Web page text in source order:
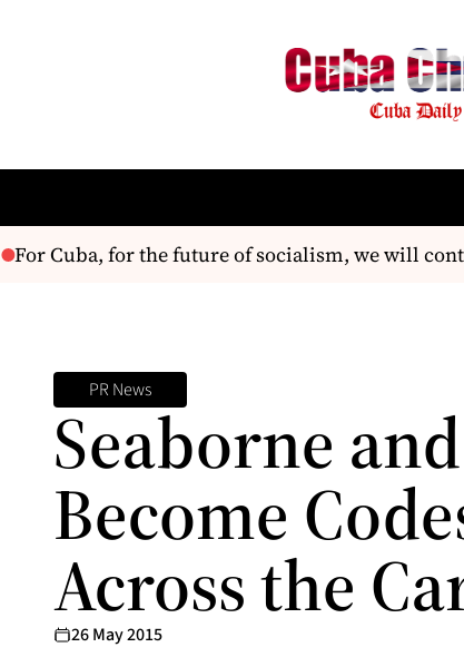
For Cuba, for the future of socialism, we will
PR News
Seaborne
Become
Across the
26 May 2015